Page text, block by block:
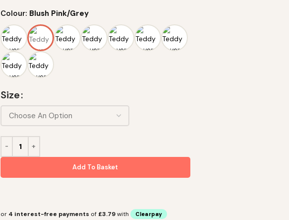
Colour: Blush Pink/Grey
Size
Add To Basket
or 4 interest-free payments of £3.79with Clearpay